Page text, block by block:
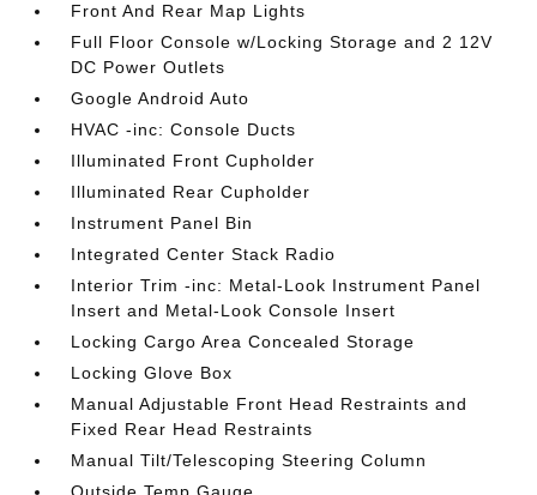
Front And Rear Map Lights
Full Floor Console w/Locking Storage and 2 12V
DC Power Outlets
Google Android Auto
HVAC -inc: Console Ducts
Illuminated Front Cupholder
Illuminated Rear Cupholder
Instrument Panel Bin
Integrated Center Stack Radio
Interior Trim -inc: Metal-Look Instrument Panel
Insert and Metal-Look Console Insert
Locking Cargo Area Concealed Storage
Locking Glove Box
Manual Adjustable Front Head Restraints and
Fixed Rear Head Restraints
Manual Tilt/Telescoping Steering Column